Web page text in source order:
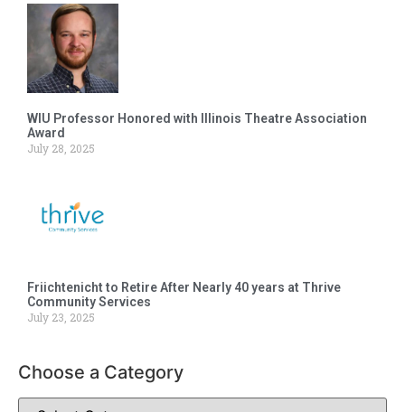
WIU Professor Honored with Illinois Theatre Association
Award
July 28, 2025
Friichtenicht to Retire After Nearly 40 years at Thrive
Community Services
July 23, 2025
Choose a Category